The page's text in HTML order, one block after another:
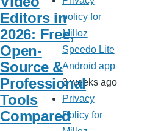
Editors in
2026: Free,
Open-
Source &
Professional
Tools
Compared
policy for
Milloz
Speedo Lite
Android app
3 weeks ago
Privacy
Policy for